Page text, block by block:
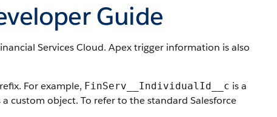
Guide
Services Cloud. Apex trigger information is also
For example, FinServ__IndividualId__c is a
a custom object. To refer to the standard Salesforce